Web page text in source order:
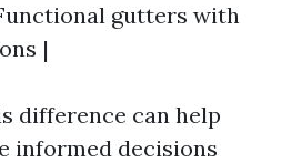
gutters with
|
difference can help
informed decisions